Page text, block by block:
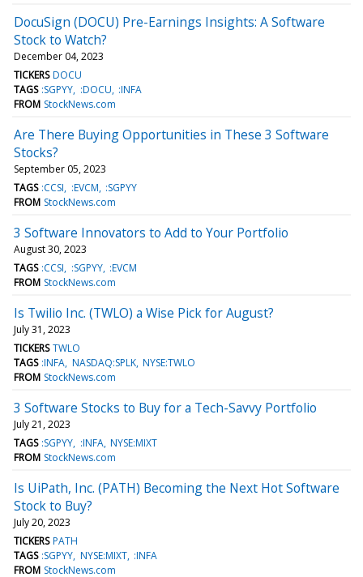
DocuSign (DOCU) Pre-Earnings Insights: A Software
Stock to Watch?
December 04, 2023
TICKERS DOCU
TAGS :SGPYY :DOCU :INFA
FROM StockNews.com
Are There Buying Opportunities in These 3 Software
Stocks?
September 05, 2023
TAGS :CCSI :EVCM :SGPYY
FROM StockNews.com
3 Software Innovators to Add to Your Portfolio
August 30, 2023
TAGS :CCSI :SGPYY :EVCM
FROM StockNews.com
Is Twilio Inc. (TWLO) a Wise Pick for August?
July 31, 2023
TICKERS TWLO
TAGS :INFA NASDAQ:SPLK NYSE:TWLO
FROM StockNews.com
3 Software Stocks to Buy for a Tech-Savvy Portfolio
July 21, 2023
TAGS :SGPYY :INFA NYSE:MIXT
FROM StockNews.com
Is UiPath, Inc. (PATH) Becoming the Next Hot Software
Stock to Buy?
July 20, 2023
TICKERS PATH
TAGS :SGPYY NYSE:MIXT :INFA
FROM StockNews.com